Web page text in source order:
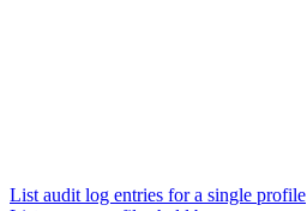
List audit log entries for a single profile